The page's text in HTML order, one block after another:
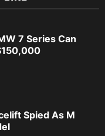
7 Series Can
Spied As M